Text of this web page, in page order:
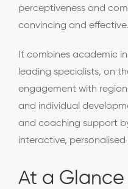
perceptiveness and
convincing and effective.
It combines academic
leading specialists, on
engagement with
and individual
and coaching support
interactive,
At a Glance